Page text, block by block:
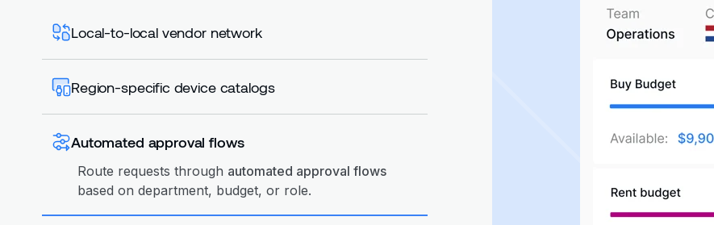
Local-to-local vendor network
Source devices via the Workwize. Chat with local-to-
local vendor networks. Avoid cross-border shipping &
tariffs.
Region-specific device catalogs
Createregion-specific device catalogswith approved
models, pricing, and vendors. Ensure teams order
compliant hardware.
Automated approval flows
Route requests through automated approval flows
based on department, budget, or role.